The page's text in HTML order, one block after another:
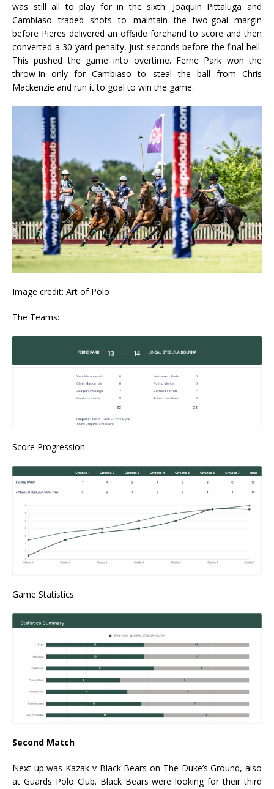
was still all to play for in the sixth. Joaquin Pittaluga and
Cambiaso traded shots to maintain the two-goal margin
before Pieres delivered an offside forehand to score and then
converted a 30-yard penalty, just seconds before the final bell.
This pushed the game into overtime. Ferne Park won the
throw-in only for Cambiaso to steal the ball from Chris
Mackenzie and run it to goal to win the game.
Image credit: Art of Polo
The Teams:
Score Progression:
Game Statistics:
Second Match
Next up was Kazak v Black Bears on The Duke’s Ground, also
at Guards Polo Club. Black Bears were looking for their third